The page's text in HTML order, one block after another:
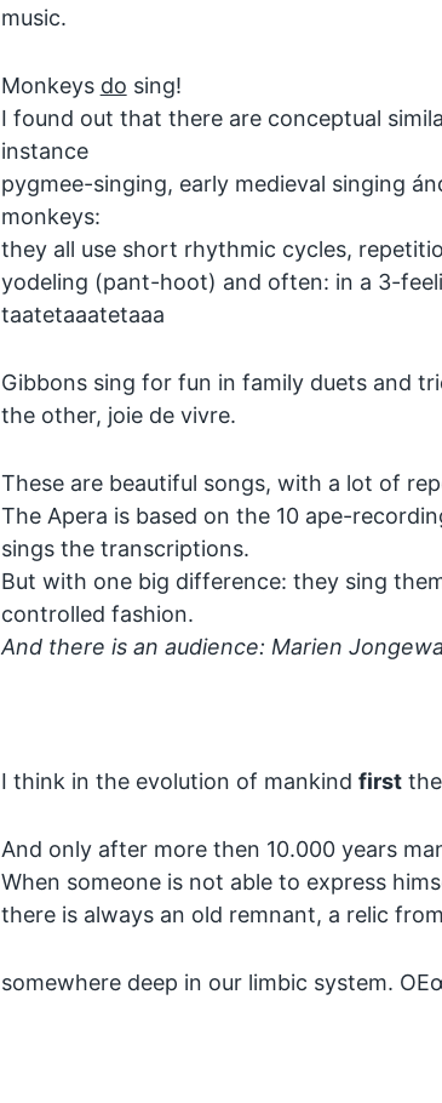
music.
Monkeys do sing!
I found out that there are conceptual
instance
pygmee-singing, early medieval singing
monkeys:
they all use short rhythmic cycles,
yodeling (pant-hoot) and often: in a 3-
taatetaaatetaaa
Gibbons sing for fun in family duets and
the other, joie de vivre.
These are beautiful songs, with a lot of
The Apera is based on the 10 ape-
sings the transcriptions.
But with one big difference: they sing
controlled fashion.
And there is an audience: Marien
I think in the evolution of mankind first
And only after more then 10.000 years
When someone is not able to express
there is always an old remnant, a relic
somewhere deep in our limbic system.